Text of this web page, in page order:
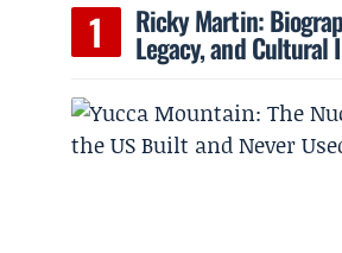
Ricky Martin:
Legacy, and Cultural